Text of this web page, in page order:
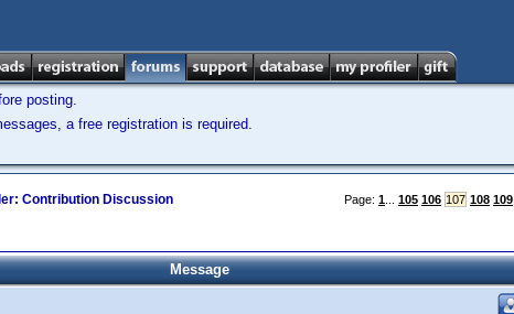
posting.
a free registration is required.
Contribution Discussion Page: 1 105 106 107 108 109
Message